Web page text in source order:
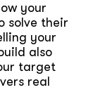
your
solve their
your
also
target
real